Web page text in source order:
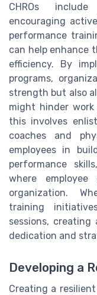
CHROs
encouraging
performance
can help enhance
efficiency. By
programs,
strength but also
might hinder
this involves
coaches and
employees in
performance
where
organization.
training
sessions,
dedication and
Developing a
Creating a